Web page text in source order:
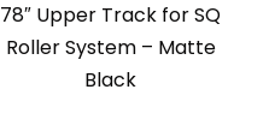
78″ Upper Track for SQ
Roller System – Matte
Black